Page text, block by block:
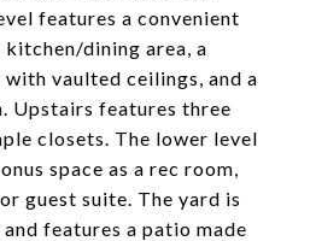
features a convenient
kitchen/dining area, a
vaulted ceilings, and a
Upstairs features three
closets. The lower level
space as a rec room,
guest suite. The yard is
features a patio made